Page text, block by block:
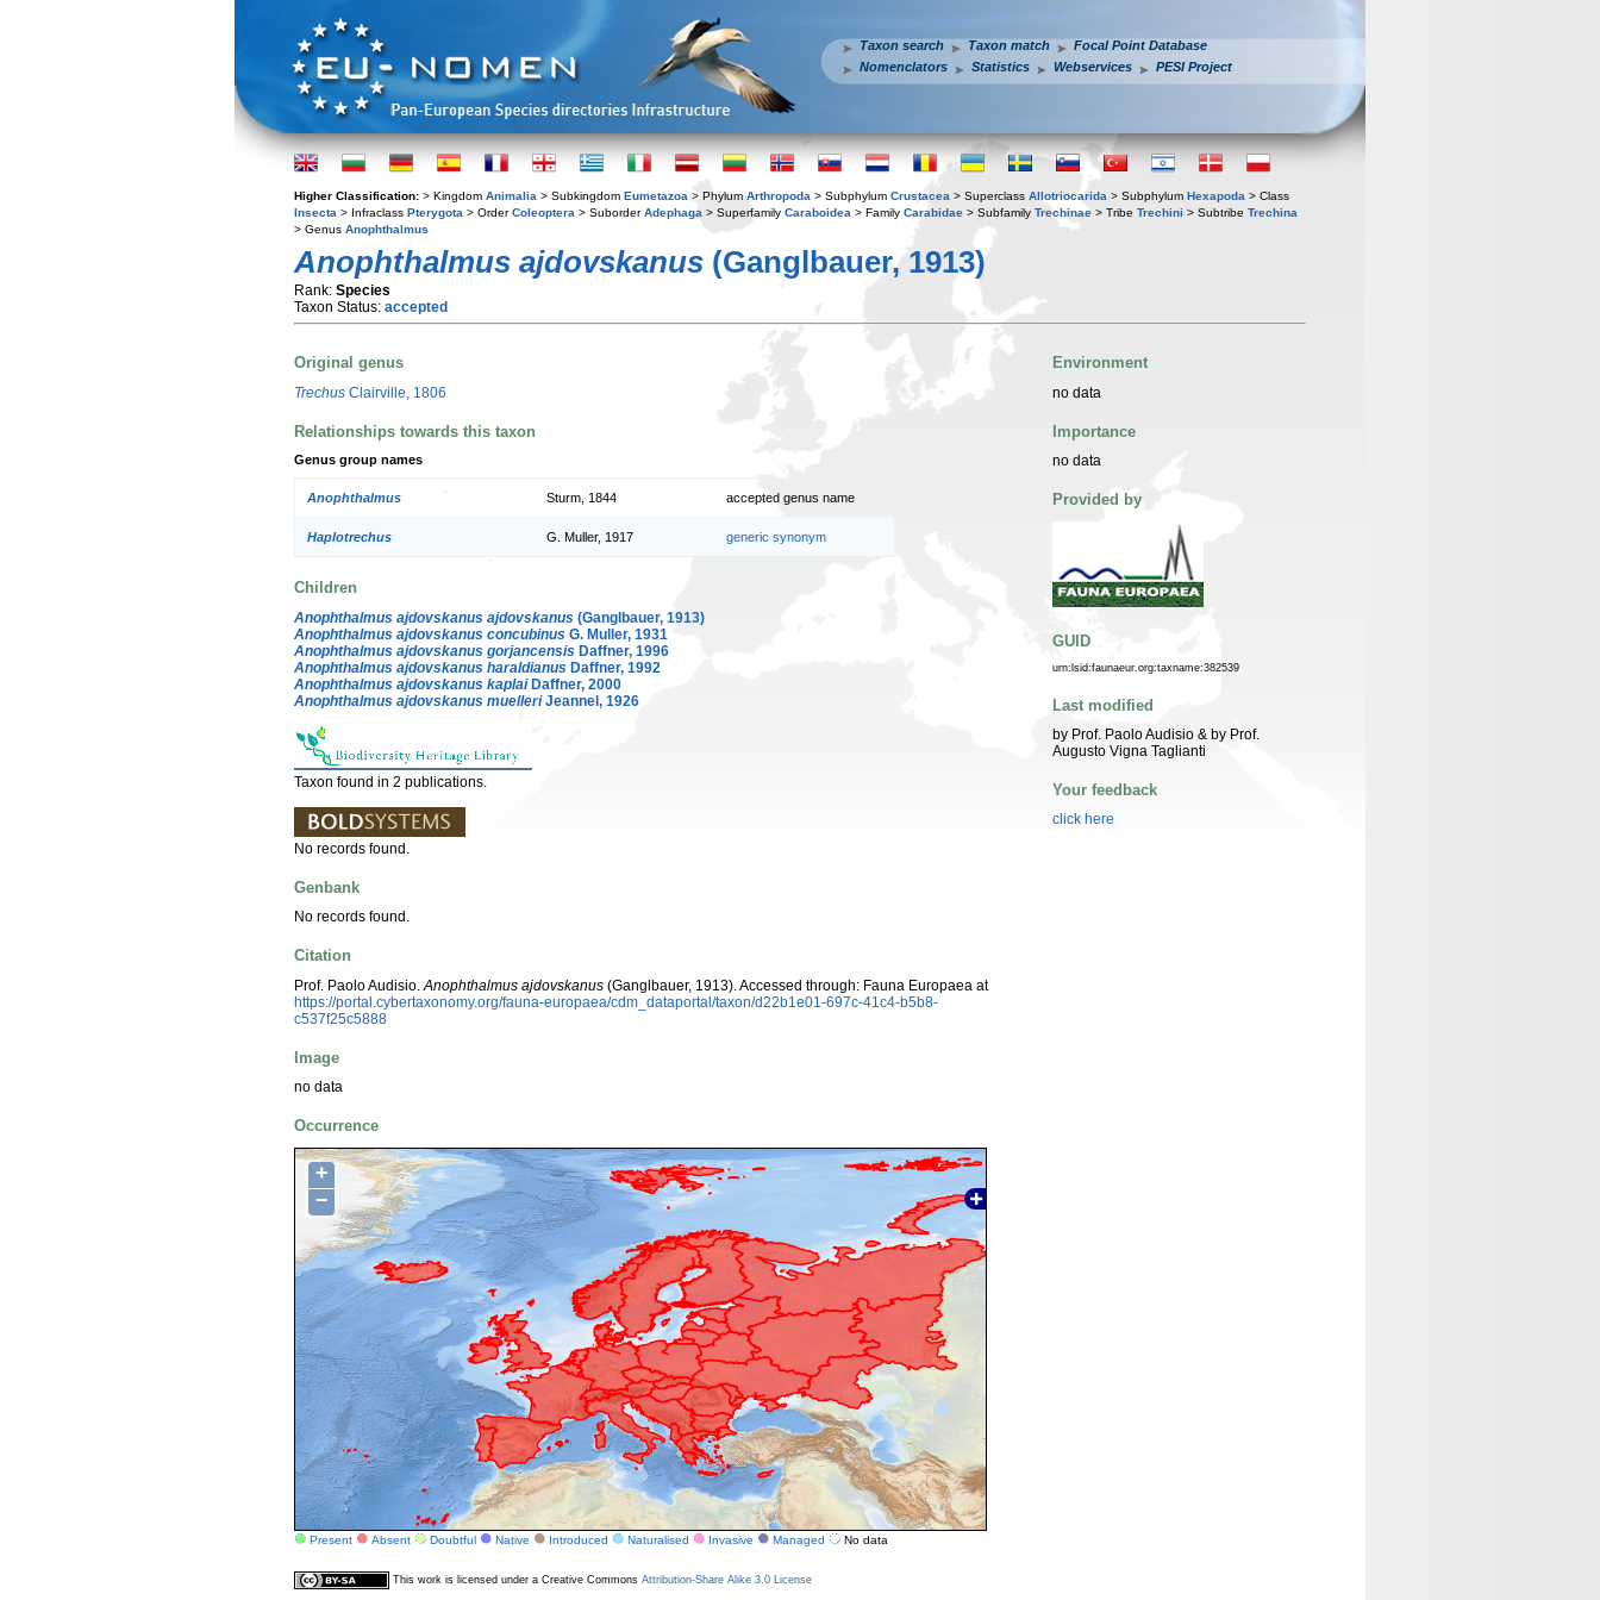
Taxon search Taxon match
Focal Point Database
Nomenclators
Statistics Webservices PESI Project
Higher Classification: > Kingdom Animalia > Subkingdom Eumetazoa > Phylum Arthropoda > Subphylum Crustacea > Superclass Allotriocarida > Subphylum Hexapoda > Class
Insecta > Infraclass Pterygota > OrderColeoptera > SuborderAdephaga > Superfamily Caraboidea > Family Carabidae > Subfamily Trechinae > Tribe Trechini > Subtribe Trechina
> Genus Anophthalmus
Anophthalmus ajdovskanus (Ganglbauer, 1913)
Rank: Species
Taxon Status: accepted
Original genus
Trechus Clairville, 1806
Relationships towards this taxon
Genus group names
Anophthalmus Sturm, 1844 accepted genus name
Haplotrechus G. Muller, 1917 generic synonym
Children
Anophthalmus ajdovskanus ajdovskanus (Ganglbauer, 1913)
Anophthalmus ajdovskanus concubinus G. Muller, 1931
Anophthalmus ajdovskanus gorjancensis Daffner, 1996
Anophthalmus ajdovskanus haraldianus Daffner, 1992
Anophthalmus ajdovskanus kaplaiDaffner, 2000
Anophthalmus ajdovskanus muelleriJeannel, 1926
Taxon found in 2 publications.
No records found.
Genbank
No records found.
Citation
Prof. Paolo Audisio. Anophthalmus ajdovskanus (Ganglbauer, 1913). Accessed through: Fauna Europaea at
https://portal.cybertaxonomy.org/fauna-europaea/cdm_dataportal/taxon/d22b1e01-697c-41c4-b5b8-
c537f25c5888
Image
no data
Occurrence
+
−
Present Absent Doubtful Native Introduced Naturalised Invasive Managed No data
Environment
no data
Importance
no data
Provided by
GUID
urn:lsid:faunaeur.org:taxname:382539
Last modified
by Prof. Paolo Audisio & by Prof.
Augusto Vigna Taglianti
Your feedback
click here
This work is licensed under a Creative Commons Attribution-Share Alike 3.0 License